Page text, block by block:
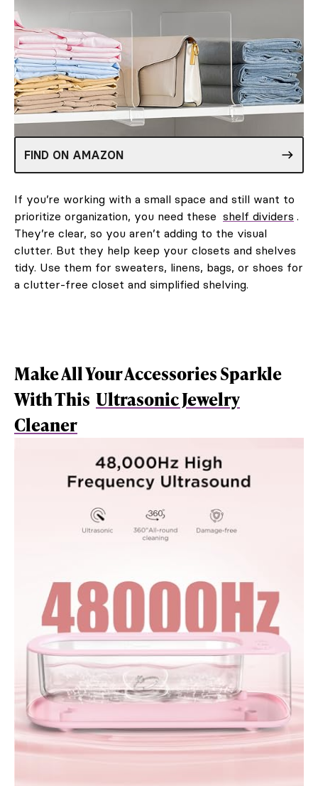
FIND ON AMAZON
If you’re working with a small space and still want to
prioritize organization, you need these shelf dividers .
They’re clear, so you aren’t adding to the visual
clutter. But they help keep your closets and shelves
tidy. Use them for sweaters, linens, bags, or shoes for
a clutter-free closet and simplified shelving.
Make All Your Accessories Sparkle
With This Ultrasonic Jewelry
Cleaner